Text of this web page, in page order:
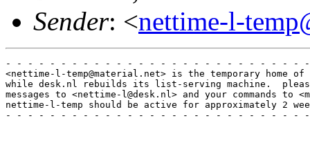
Sender: <nettime-l-
- - - - - - - - - - - - - - - - - - - - - - - - - - -
<nettime-l-temp@material.net> is the temporary home
while desk.nl rebuilds its list-serving machine.
messages to <nettime-l@desk.nl> and your commands to
nettime-l-temp should be active for approximately 2
- - - - - - - - - - - - - - - - - - - - - - - - - - -